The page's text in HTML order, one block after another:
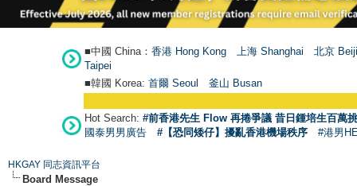
■中國 China： 香港 Hong Kong 上海 Shanghai
北京
Taipei
■韓國 Korea: 首爾 Seoul 釜山 Busan
Hot Search: #前香港先生 Flow 再捲爭議 昔日鍾培生百萬
國泰男男廣告
#【恐同矮仔】擾亂香港機場秩序 #港男
HKGAY 同志資訊平台
Board Message